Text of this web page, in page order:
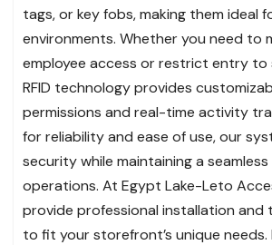
tags, or key fobs, making them ideal
environments. Whether you need to
employee access or restrict entry to
RFID technology provides
permissions and real-time activity
for reliability and ease of use, our
security while maintaining a
operations. At Egypt Lake-Leto
provide professional installation and
to fit your storefront’s unique